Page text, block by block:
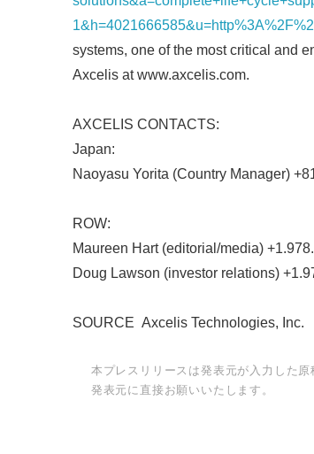
systems, one of the most critical and
Axcelis at www.axcelis.com.
AXCELIS CONTACTS:
Japan:
Naoyasu Yorita (Country Manager)
ROW:
Maureen Hart (editorial/media)
Doug Lawson (investor relations)
SOURCE Axcelis Technologies, Inc.
本プレスリリースは発表元が入力した
発表元に直接お願いいたします。